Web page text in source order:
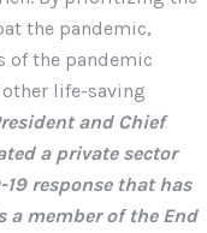
the pandemic,
of the pandemic
life-saving
and Chief
a private sector
response that has
a member of the End